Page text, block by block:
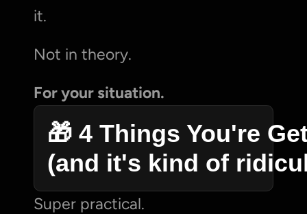
it.
Not in theory.
For your situation.
🎁 4 Things You're
(and it's kind of
Super practical.